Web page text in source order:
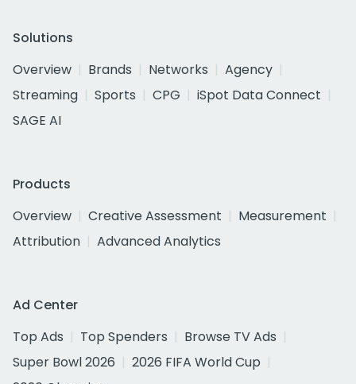
Solutions
Overview
Brands Networks
Agency
Streaming
Sports CPG
iSpot Data Connect
SAGE AI
Products
Overview
Creative Assessment
Measurement
Attribution
Advanced Analytics
Ad Center
Top Ads
Top Spenders
Browse TV Ads
Super Bowl 2026
2026 FIFA World Cup